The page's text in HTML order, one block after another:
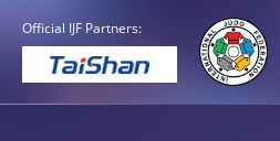
Official IJF Partners: